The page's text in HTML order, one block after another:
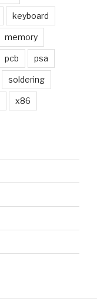
keyboard
memory
pcb psa
soldering
x86